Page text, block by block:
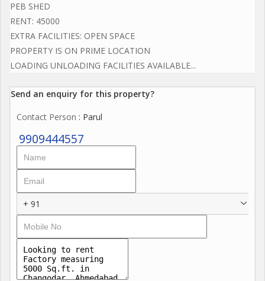
PEB SHED
RENT: 45000
EXTRA FACILITIES: OPEN SPACE
PROPERTY IS ON PRIME LOCATION
LOADING UNLOADING FACILITIES AVAILABLE...
Send an enquiry for this property?
Contact Person : Parul
9909444557
+ 91